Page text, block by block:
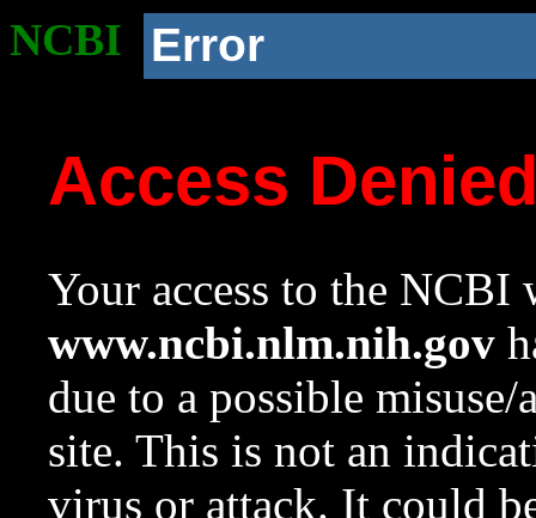
NCBI Error
Access
Your access to the NCBI
www.ncbi.nlm.nih.gov
due to a possible
site. This is not an
virus or attack. It could